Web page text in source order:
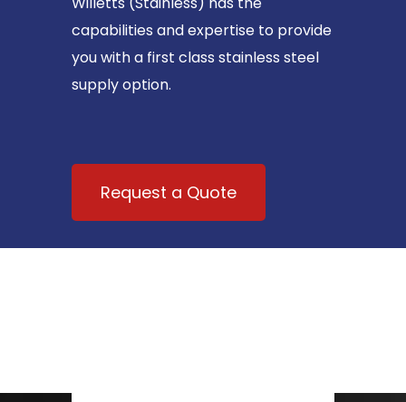
capabilities and expertise to provide
you with a first class stainless steel
supply option.
Request a Quote